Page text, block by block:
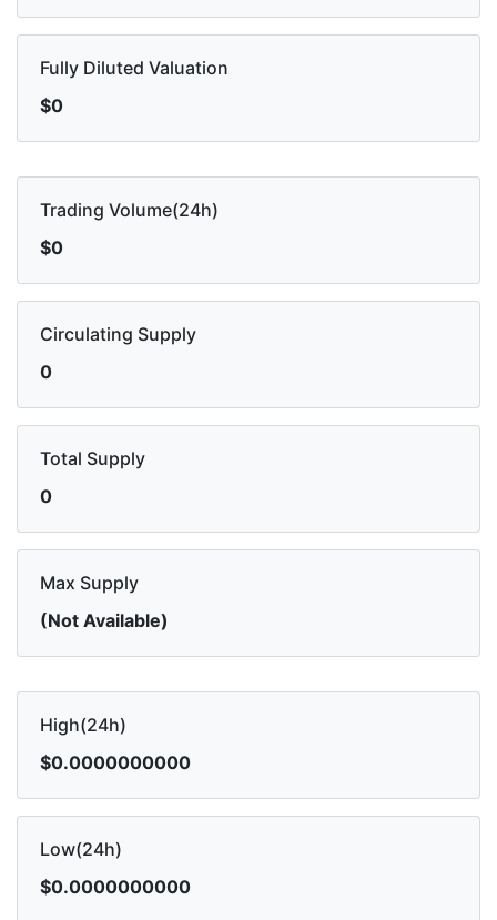
Fully Diluted Valuation
$0
Trading Volume(24h)
$0
Circulating Supply
0
Total Supply
0
Max Supply
(Not Available)
High(24h)
$0.0000000000
Low(24h)
$0.0000000000